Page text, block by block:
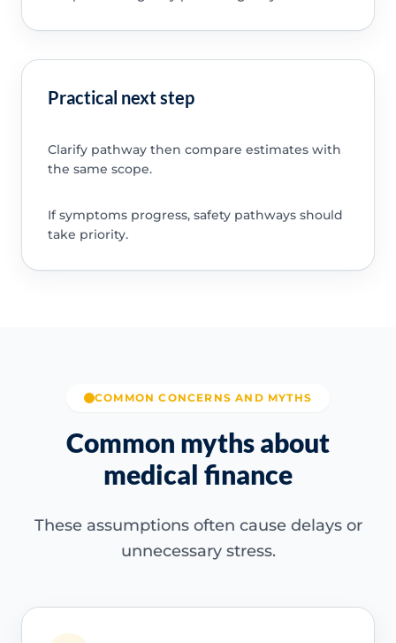
Practical next step
Clarify pathway then compare estimates with
the same scope.
If symptoms progress, safety pathways should
take priority.
COMMON CONCERNS AND MYTHS
Common myths about
medical finance
These assumptions often cause delays or
unnecessary stress.